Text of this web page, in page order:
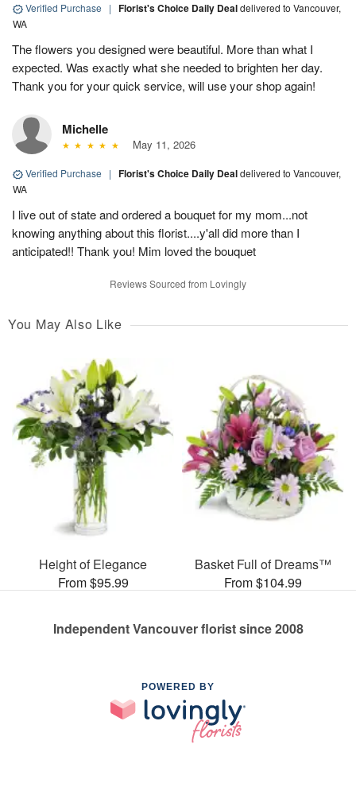
Verified Purchase | Florist's Choice Daily Dealdelivered to Vancouver,
WA
The flowers you designed were beautiful. More than what I
expected. Was exactly what she needed to brighten her day.
Thank you for your quick service, will use your shop again!
Michelle
May 11, 2026
Verified Purchase | Florist's Choice Daily Dealdelivered to Vancouver,
WA
I live out of state and ordered a bouquet for my mom...not
knowing anything about this florist....y'all did more than I
anticipated!! Thank you! Mim loved the bouquet
Reviews Sourced from Lovingly
You May Also Like
Height of Elegance
From $95.99
Basket Full of Dreams™
From $104.99
Independent Vancouver florist since 2008
POWERED BY